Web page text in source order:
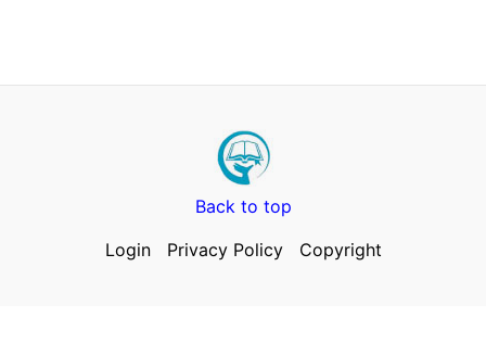
Back to top
Login
Privacy Policy Copyright